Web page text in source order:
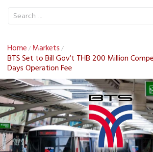
Home / Markets /
BTS Set to Bill Gov’t THB 200 Million
Days Operation Fee